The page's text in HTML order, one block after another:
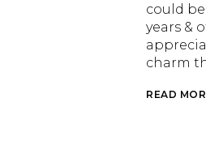
could
years &
charm
READ